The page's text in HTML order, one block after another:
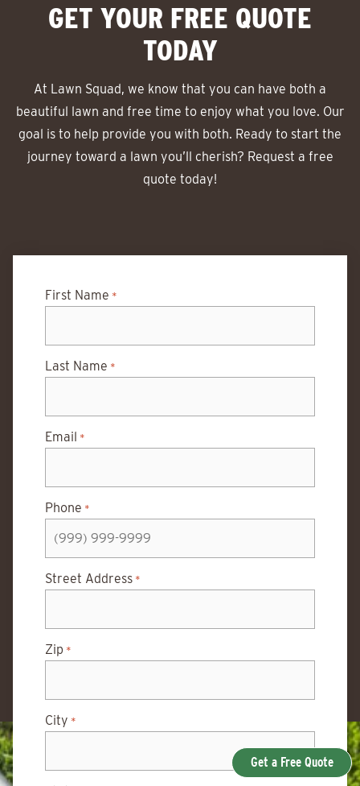
GET YOUR FREE QUOTE
TODAY
At Lawn Squad, we know that you can have both a
beautiful lawn and free time to enjoy what you love. Our
goal is to help provide you with both. Ready to start the
journey toward a lawn you’ll cherish? Request a free
quote today!
First Name *
Last Name *
Email *
Phone *
Street Address *
Zip *
City *
Get a Free Quote